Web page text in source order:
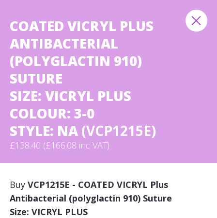
COATED VICRYL PLUS
ANTIBACTERIAL
(POLYGLACTIN 910)
SUTURE
SIZE: VICRYL PLUS
COLOUR: 3-0
STYLE: NA (VCP1215E)
£138.40 (£166.08 inc VAT)
Buy VCP1215E - COATED VICRYL Plus
Antibacterial (polyglactin 910) Suture
Size: VICRYL PLUS